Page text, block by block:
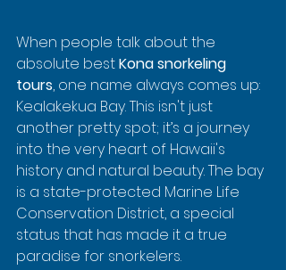
When people talk about the
absolute best Kona snorkeling
tours, one name always comes up:
Kealakekua Bay. This isn't just
another pretty spot; it’s a journey
into the very heart of Hawaii's
history and natural beauty. The bay
is a state-protected Marine Life
Conservation District, a special
status that has made it a true
paradise for snorkelers.